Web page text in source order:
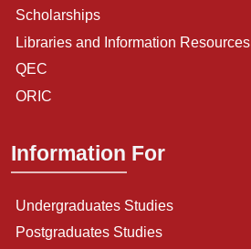
Scholarships
Libraries and Information Resources
QEC
ORIC
Information For
Undergraduates Studies
Postgraduates Studies